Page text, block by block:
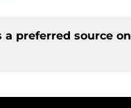
a preferred source on